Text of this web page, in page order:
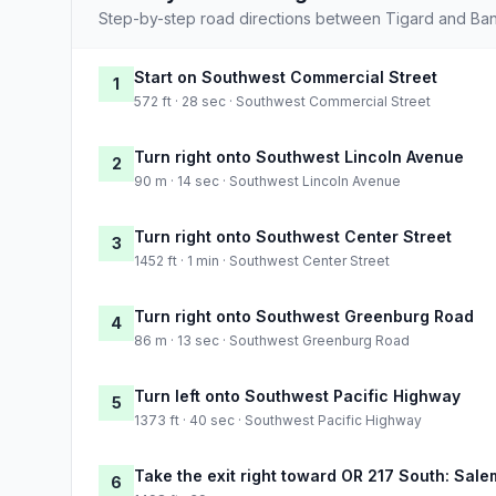
Step-by-step road directions between Tigard and
1 Start on Southwest Commercial Street
572 ft · 28 sec · Southwest Commercial Street
2 Turn right onto Southwest Lincoln Avenue
90 m · 14 sec · Southwest Lincoln Avenue
3 Turn right onto Southwest Center Street
1452 ft · 1 min · Southwest Center Street
4 Turn right onto Southwest Greenburg Road
86 m · 13 sec · Southwest Greenburg Road
5 Turn left onto Southwest Pacific Highway
1373 ft · 40 sec · Southwest Pacific Highway
6 Take the exit right toward OR 217 South: